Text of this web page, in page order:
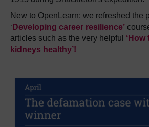
New to OpenLearn: we refreshed the
‘ Developing career resilience’
articles such as the very helpful ‘How
kidneys healthy’!